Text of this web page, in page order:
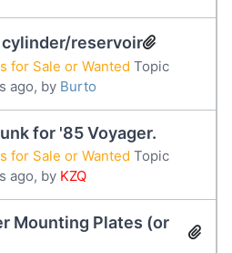
cylinder/reservoir
for Sale or Wanted Topic
ago, by Burto
for '85 Voyager.
for Sale or Wanted Topic
ago, by KZQ
Mounting Plates (or